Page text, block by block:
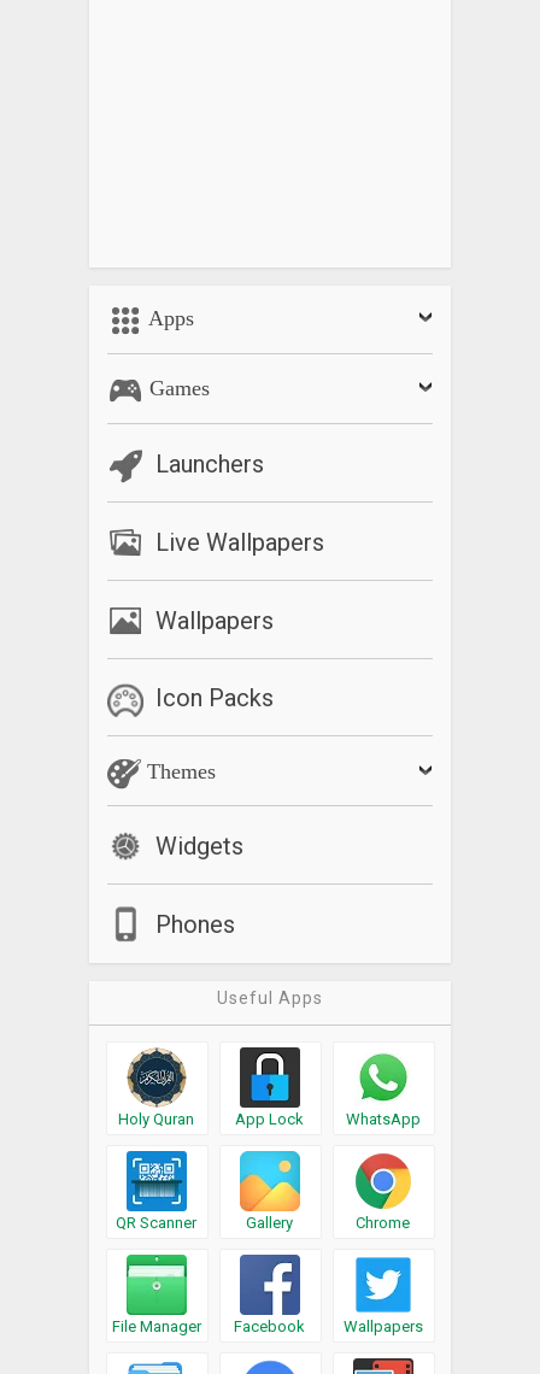
Apps
Games
Launchers
Live Wallpapers
Wallpapers
Icon Packs
Themes
Widgets
Phones
Useful Apps
Holy Quran App Lock WhatsApp
QR Scanner Gallery Chrome
File Manager Facebook Wallpapers